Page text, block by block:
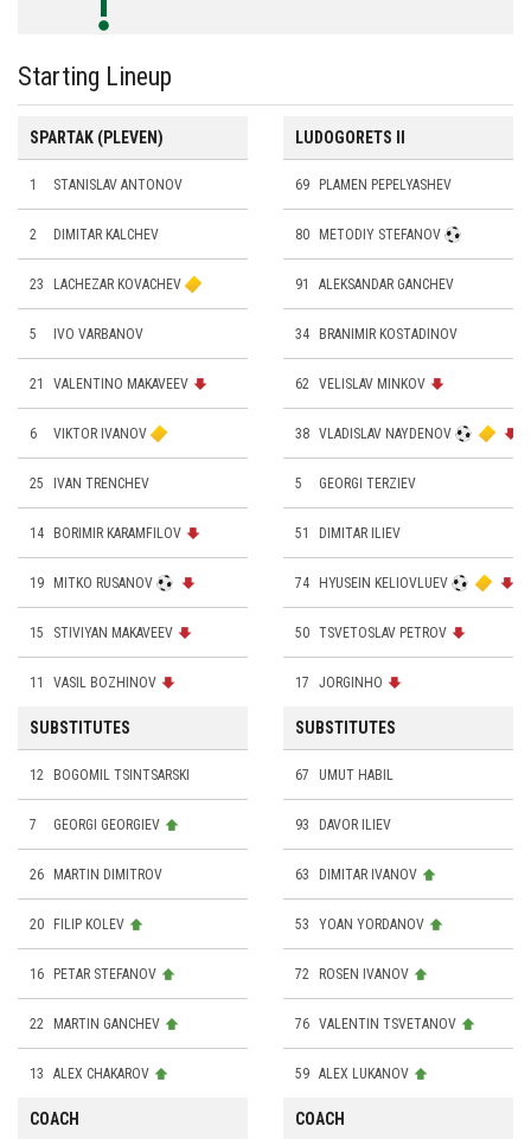
Starting Lineup
SPARTAK (PLEVEN)
1 STANISLAV ANTONOV
2 DIMITAR KALCHEV
23 LACHEZAR KOVACHEV
5 IVO VARBANOV
21 VALENTINO MAKAVEEV
6 VIKTOR IVANOV
25 IVAN TRENCHEV
14 BORIMIR KARAMFILOV
19 MITKO RUSANOV
15 STIVIYAN MAKAVEEV
11 VASIL BOZHINOV
SUBSTITUTES
12 BOGOMIL TSINTSARSKI
7 GEORGI GEORGIEV
26 MARTIN DIMITROV
20 FILIP KOLEV
16 PETAR STEFANOV
22 MARTIN GANCHEV
13 ALEX CHAKAROV
LUDOGORETS II
69 PLAMEN PEPELYASHEV
80 METODIY STEFANOV
91 ALEKSANDAR GANCHEV
34 BRANIMIR KOSTADINOV
62 VELISLAV MINKOV
38 VLADISLAV NAYDENOV
5 GEORGI TERZIEV
51 DIMITAR ILIEV
74 HYUSEIN KELIOVLUEV
50 TSVETOSLAV PETROV
17 JORGINHO
SUBSTITUTES
67 UMUT HABIL
93 DAVOR ILIEV
63 DIMITAR IVANOV
53 YOAN YORDANOV
72 ROSEN IVANOV
76 VALENTIN TSVETANOV
59 ALEX LUKANOV
COACH COACH